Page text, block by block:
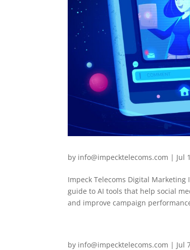
by info@impecktelecoms.com | Jul
Impeck Telecoms Digital Marketing
guide to AI tools that help social
and improve campaign
by info@impecktelecoms.com | Jul